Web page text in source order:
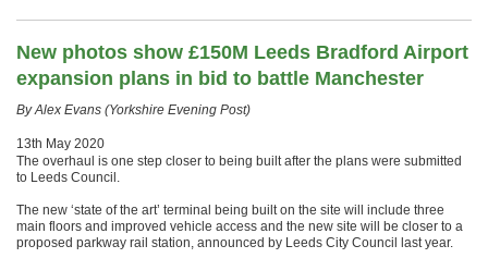
New photos show £150M Leeds Bradford Airport
expansion plans in bid to battle Manchester
By Alex Evans (Yorkshire Evening Post)
13th May 2020
The overhaul is one step closer to being built after the plans were submitted
to Leeds Council.
The new ‘state of the art’ terminal being built on the site will include three
main floors and improved vehicle access and the new site will be closer to a
proposed parkway rail station, announced by Leeds City Council last year.